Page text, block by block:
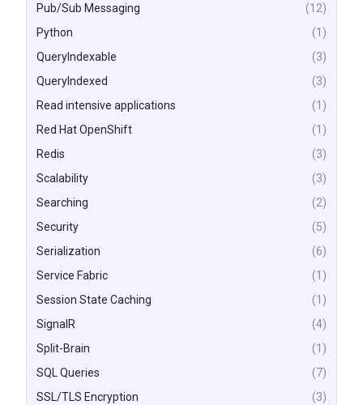
Pub/Sub Messaging
(12)
Python
(1)
QueryIndexable
(3)
QueryIndexed
(3)
Read intensive applications
(1)
Red Hat OpenShift
(1)
Redis
(3)
Scalability
(3)
Searching
(2)
Security
(5)
Serialization
(6)
Service Fabric
(1)
Session State Caching
(1)
SignalR
(4)
Split-Brain
(1)
SQL Queries
(7)
SSL/TLS Encryption
(3)